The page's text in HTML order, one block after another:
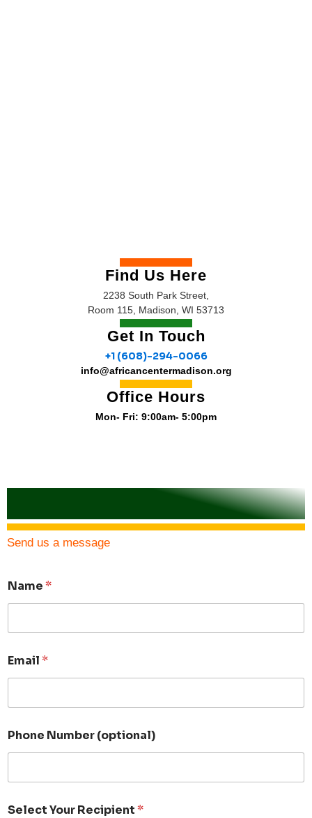
Find Us Here
2238 South Park Street,
Room 115, Madison, WI 53713
Get In Touch
+1 (608)-294-0066
info@africancentermadison.org
Office Hours
Mon- Fri: 9:00am- 5:00pm
Send us a message
Name*
Email*
Phone Number (optional)
Select Your Recipient*